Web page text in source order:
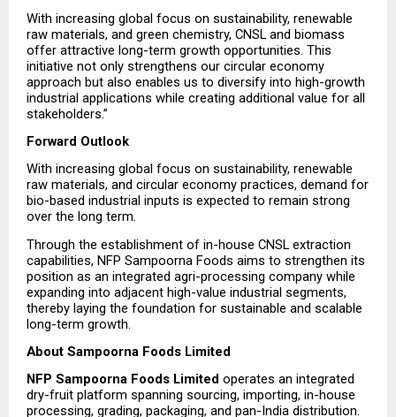
With increasing global focus on sustainability, renewable
raw materials, and green chemistry, CNSL and biomass
offer attractive long-term growth opportunities. This
initiative not only strengthens our circular economy
approach but also enables us to diversify into high-growth
industrial applications while creating additional value for all
stakeholders.”
Forward Outlook
With increasing global focus on sustainability, renewable
raw materials, and circular economy practices, demand for
bio-based industrial inputs is expected to remain strong
over the long term.
Through the establishment of in-house CNSL extraction
capabilities, NFP Sampoorna Foods aims to strengthen its
position as an integrated agri-processing company while
expanding into adjacent high-value industrial segments,
thereby laying the foundation for sustainable and scalable
long-term growth.
About Sampoorna Foods Limited
NFP Sampoorna Foods Limited operates an integrated
dry-fruit platform spanning sourcing, importing, in-house
processing, grading, packaging, and pan-India distribution.